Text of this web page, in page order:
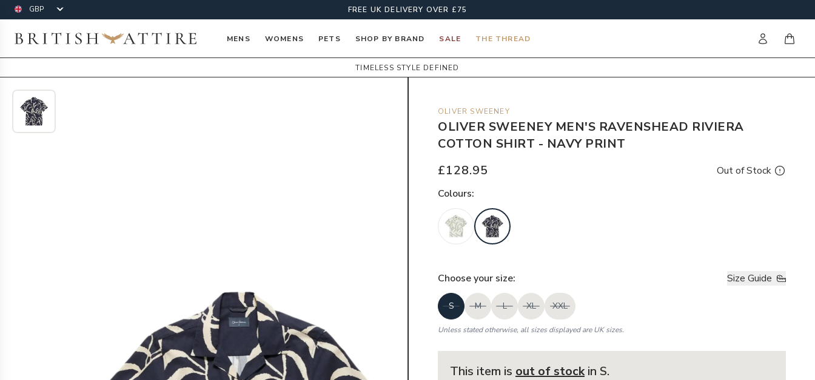
Currency FREE UK DELIVERY OVER £75
British Attire MENS WOMENS PETS SHOP BY BRAND SALE THE THREAD Sign initems
TIMELESS STYLE DEFINED
OLIVER SWEENEY
OLIVER SWEENEY MEN'S RAVENSHEAD RIVIERA
COTTON SHIRT - NAVY PRINT
£128.95
Out of Stock
Colours:
Choose your size: Size Guide
S M L XL XXL
Unless stated otherwise, all sizes displayed are UK sizes.
This item is out of stockin S.